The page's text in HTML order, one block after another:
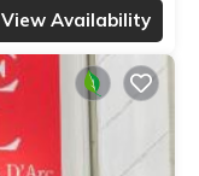
View Availability